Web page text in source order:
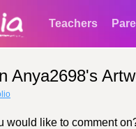
Teachers
Anya2698's
would like to comment